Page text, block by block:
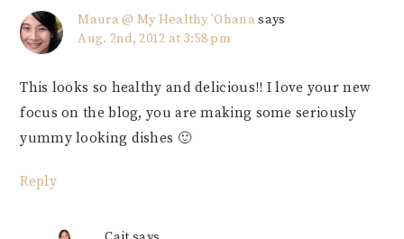
Maura @ My Healthy 'Ohana says
Aug. 2nd, 2012 at 3:58 pm
This looks so healthy and delicious!! I love your new
focus on the blog, you are making some seriously
yummy looking dishes 🙂
Reply